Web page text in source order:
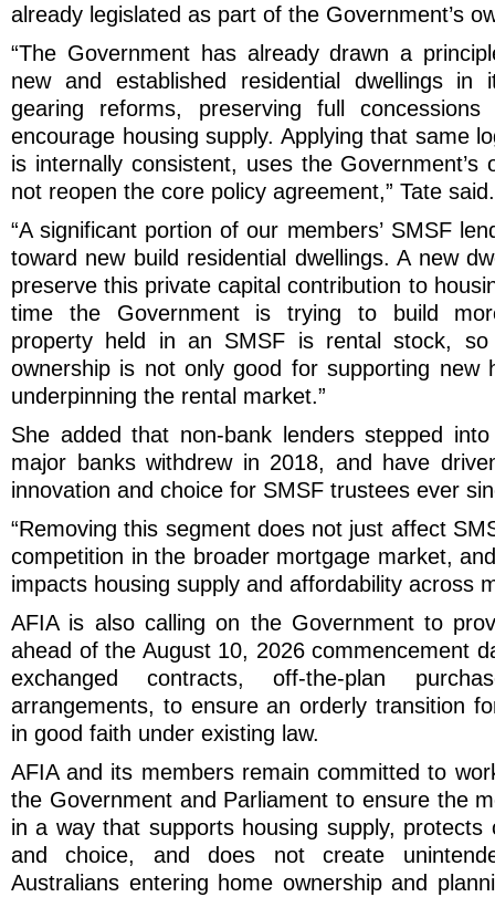
already legislated as part of the Government’s
“The Government has already drawn a
new and established residential dwellings in
gearing reforms, preserving full
encourage housing supply. Applying that same
is internally consistent, uses the Government’s
not reopen the core policy agreement,” Tate said.
“A significant portion of our members’ SMSF
toward new build residential dwellings. A new
preserve this private capital contribution to
time the Government is trying to build
property held in an SMSF is rental stock,
ownership is not only good for supporting new
underpinning the rental market.”
She added that non-bank lenders stepped
major banks withdrew in 2018, and have
innovation and choice for SMSF trustees ever
“Removing this segment does not just affect
competition in the broader mortgage market,
impacts housing supply and affordability across
AFIA is also calling on the Government to
ahead of the August 10, 2026 commencement
exchanged contracts, off-the-plan
arrangements, to ensure an orderly transition
in good faith under existing law.
AFIA and its members remain committed to
the Government and Parliament to ensure the
in a way that supports housing supply, protects
and choice, and does not create
Australians entering home ownership and